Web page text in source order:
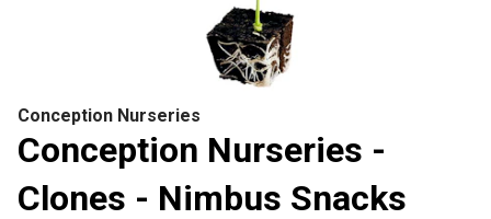
Conception Nurseries
Conception Nurseries -
Clones - Nimbus Snacks